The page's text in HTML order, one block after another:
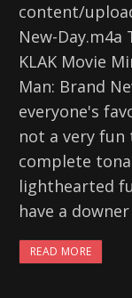
content/
New-
KLAK Movie
Man: Brand
everyone's
not a very fun
complete
lighthearted
have a
READ MORE